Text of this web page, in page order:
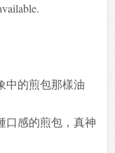
中的煎包那樣油
口感的煎包，真神